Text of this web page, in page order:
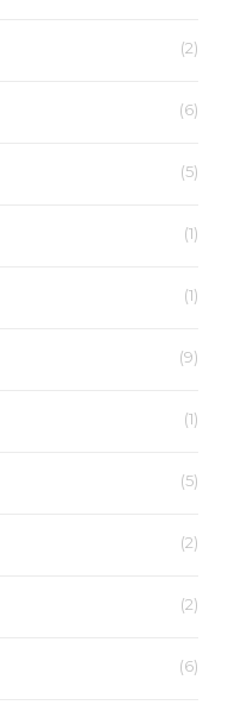
(2)
(6)
(5)
(1)
(1)
(9)
(1)
(5)
(2)
(2)
(6)